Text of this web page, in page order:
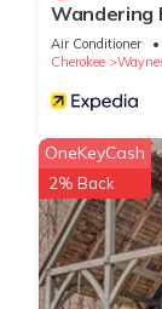
Wandering
Views!
Air Conditioner
Cherokee
OneKeyCash
2% Back